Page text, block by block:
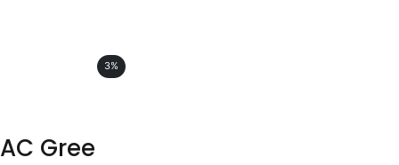
3%
AC Gree